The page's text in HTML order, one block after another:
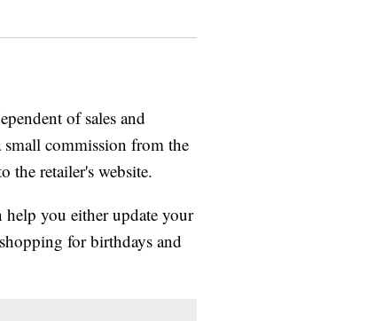
of sales and
small commission from the
the retailer's website.
help you either update your
for birthdays and